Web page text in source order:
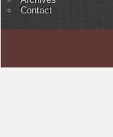
Contact